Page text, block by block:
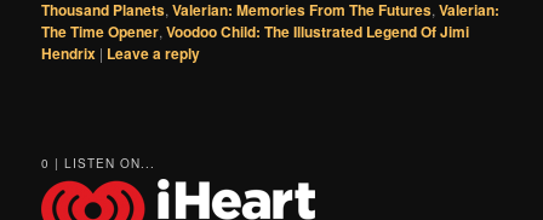
Thousand Planets,Valerian: Memories From The Futures,Valerian:
The Time Opener,Voodoo Child: The Illustrated Legend Of Jimi
Hendrix | Leave a reply
0 | LISTEN ON...